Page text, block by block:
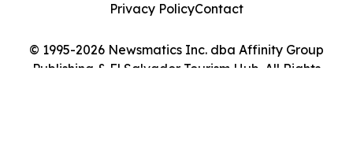
© 1995-2026 Newsmatics Inc. dba Affinity Group
Publishing & El Salvador Tourism Hub. All Rights
Privacy PolicyContact